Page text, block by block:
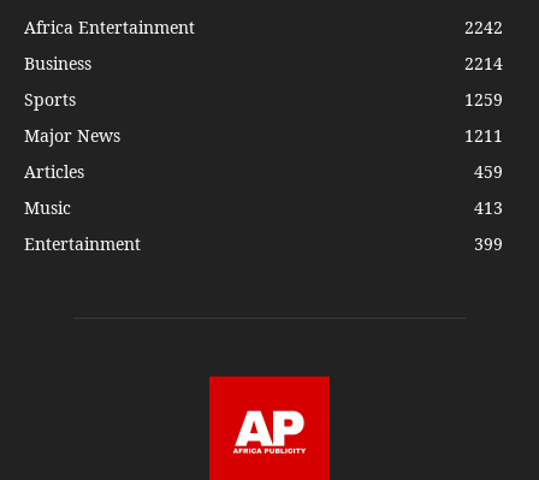
Africa Entertainment
2242
Business
2214
Sports
1259
Major News
1211
Articles
459
Music
413
Entertainment
399